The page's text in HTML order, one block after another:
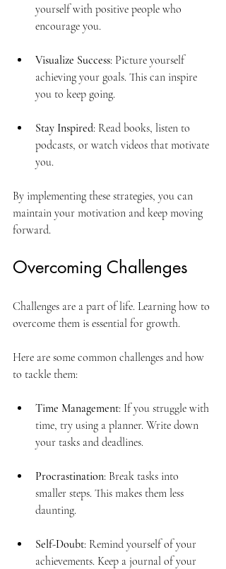
yourself with positive people who
encourage you.
Visualize Success: Picture yourself
achieving your goals. This can inspire
you to keep going.
Stay Inspired: Read books, listen to
podcasts, or watch videos that motivate
you.
By implementing these strategies, you can
maintain your motivation and keep moving
forward.
Overcoming Challenges
Challenges are a part of life. Learning how to
overcome them is essential for growth.
Here are some common challenges and how
to tackle them:
Time Management: If you struggle with
time, try using a planner. Write down
your tasks and deadlines.
Procrastination: Break tasks into
smaller steps. This makes them less
daunting.
Self-Doubt: Remind yourself of your
achievements. Keep a journal of your